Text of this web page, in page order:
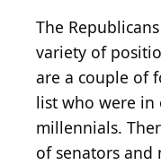
The
variety of
are a couple of
list who were
millennials.
of senators and